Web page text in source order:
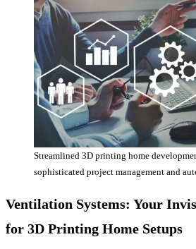
Streamlined 3D printing home
sophisticated project management and
Ventilation Systems: Your
for 3D Printing Home Setups